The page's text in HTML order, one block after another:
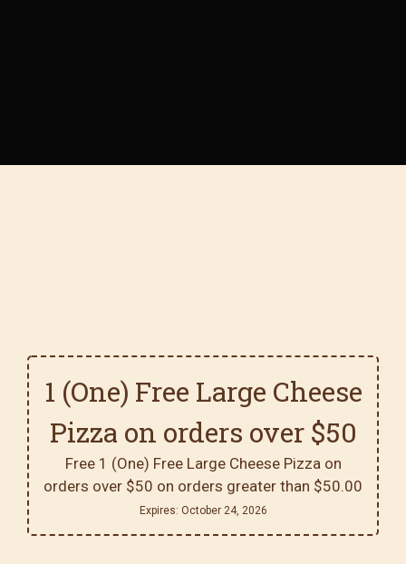
1 (One) Free Large Cheese
Pizza on orders over $50
Free 1 (One) Free Large Cheese Pizza on
orders over $50 on orders greater than $50.00
Expires: October 24, 2026